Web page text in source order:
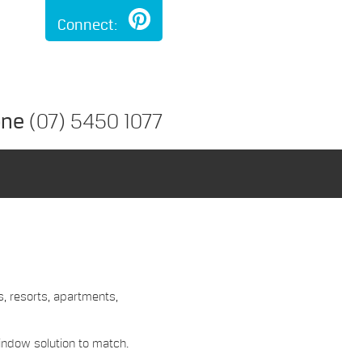
Connect:
(07) 5450 1077
resorts, apartments,
solution to match.